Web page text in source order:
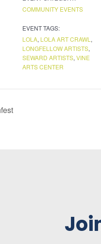
COMMUNITY EVENTS
EVENT TAGS:
LOLA, LOLA ART CRAWL ,
LONGFELLOW ARTISTS,
SEWARD ARTISTS, VINE
ARTS CENTER